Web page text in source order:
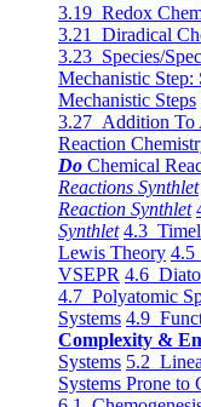
3.19 Redox
3.21 Diradical
3.23 Species/
Mechanistic Step:
Mechanistic Steps
3.27 Addition To
Reaction
Do Chemical
Reactions Synthlet
Reaction Synthlet
Synthlet 4.3
Lewis Theory 4.5
VSEPR 4.6
4.7 Polyatomic
Systems 4.9
Complexity &
Systems 5.2
Systems Prone to